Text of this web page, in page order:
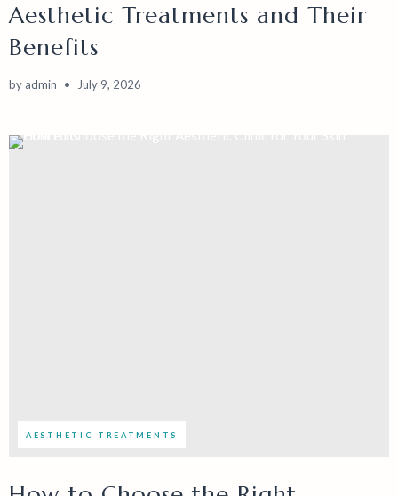
Aesthetic Treatments and Their
Benefits
by admin July 9, 2026
AESTHETIC TREATMENTS